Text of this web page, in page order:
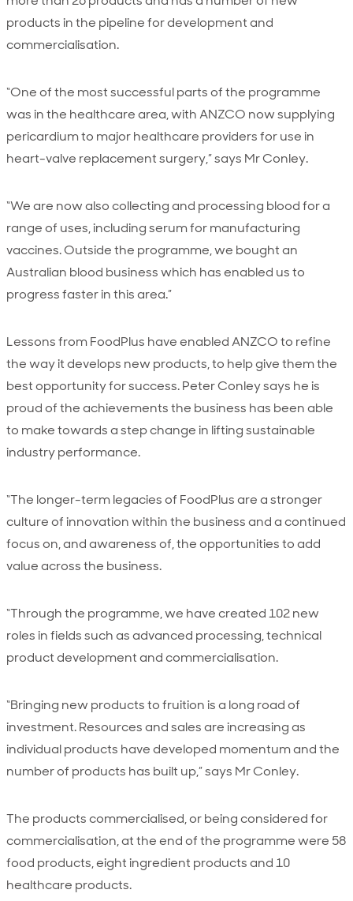
products in the pipeline for development and
commercialisation.
“One of the most successful parts of the programme
was in the healthcare area, with ANZCO now supplying
pericardium to major healthcare providers for use in
heart-valve replacement surgery,” says Mr Conley.
“We are now also collecting and processing blood for a
range of uses, including serum for manufacturing
vaccines. Outside the programme, we bought an
Australian blood business which has enabled us to
progress faster in this area.”
Lessons from FoodPlus have enabled ANZCO to refine
the way it develops new products, to help give them the
best opportunity for success. Peter Conley says he is
proud of the achievements the business has been able
to make towards a step change in lifting sustainable
industry performance.
“The longer-term legacies of FoodPlus are a stronger
culture of innovation within the business and a continued
focus on, and awareness of, the opportunities to add
value across the business.
“Through the programme, we have created 102 new
roles in fields such as advanced processing, technical
product development and commercialisation.
“Bringing new products to fruition is a long road of
investment. Resources and sales are increasing as
individual products have developed momentum and the
number of products has built up,” says Mr Conley.
The products commercialised, or being considered for
commercialisation, at the end of the programme were 58
food products, eight ingredient products and 10
healthcare products.